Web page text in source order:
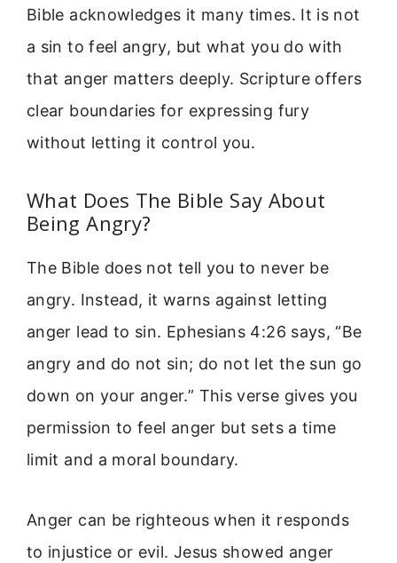
Bible acknowledges it many times. It is not
a sin to feel angry, but what you do with
that anger matters deeply. Scripture offers
clear boundaries for expressing fury
without letting it control you.
What Does The Bible Say About
Being Angry?
The Bible does not tell you to never be
angry. Instead, it warns against letting
anger lead to sin. Ephesians 4:26 says, “Be
angry and do not sin; do not let the sun go
down on your anger.” This verse gives you
permission to feel anger but sets a time
limit and a moral boundary.
Anger can be righteous when it responds
to injustice or evil. Jesus showed anger